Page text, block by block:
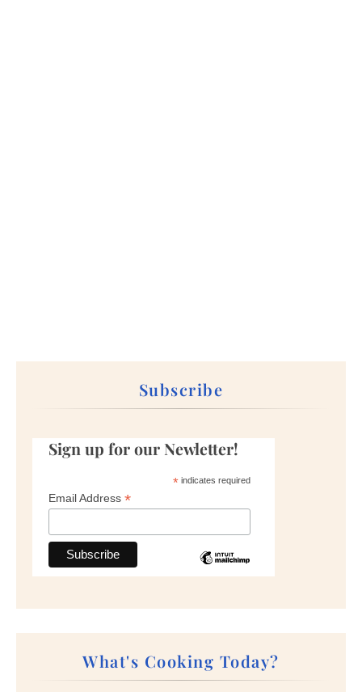
Subscribe
Sign up for our Newletter!
*indicates required
Email Address *
What's Cooking Today?